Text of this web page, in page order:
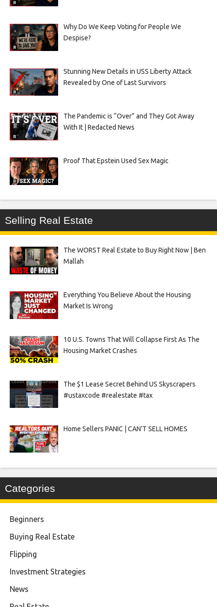
Why Do We Keep Voting for People We
Despise?
Stunning New Details in USS Liberty Attack
Revealed by One of Last Survivors
The Pandemic is “Over” and They Got Away
With It | Redacted News
Proof That Epstein Used Sex Magic
Selling Real Estate
The WORST Real Estate to Buy Right Now | Ben
Mallah
Everything You Believe About the Housing
Market Is Wrong
10 U.S. Towns That Will Collapse First As The
Housing Market Crashes
The $1 Lease Secret Behind US Skyscrapers
#ustaxcode #realestate #tax
Home Sellers PANIC | CAN’T SELL HOMES
Categories
Beginners
Buying Real Estate
Flipping
Investment Strategies
News